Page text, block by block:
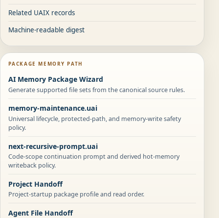
Related UAIX records
Machine-readable digest
PACKAGE MEMORY PATH
AI Memory Package Wizard
Generate supported file sets from the canonical source rules.
memory-maintenance.uai
Universal lifecycle, protected-path, and memory-write safety
policy.
next-recursive-prompt.uai
Code-scope continuation prompt and derived hot-memory
writeback policy.
Project Handoff
Project-startup package profile and read order.
Agent File Handoff